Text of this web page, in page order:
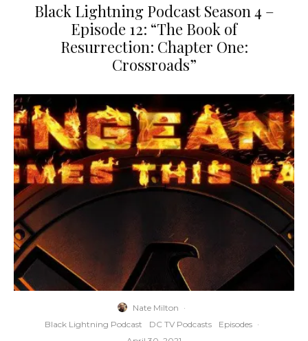
Black Lightning Podcast Season 4 –
Episode 12: “The Book of
Resurrection: Chapter One:
Crossroads”
Nate Milton ·
Black Lightning Podcast
DC TV Podcasts Episodes ·